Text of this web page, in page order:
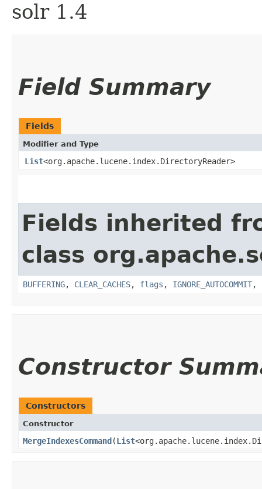
solr 1.4
Field Summary
Fields
Modifier and Type
List<org.apache.lucene.index.DirectoryReader>
Fields inherited
class
BUFFERING, CLEAR_CACHES, flags , IGNORE_AUTOCOMMIT,
Constructor
Constructors
Constructor
MergeIndexesCommand​(List